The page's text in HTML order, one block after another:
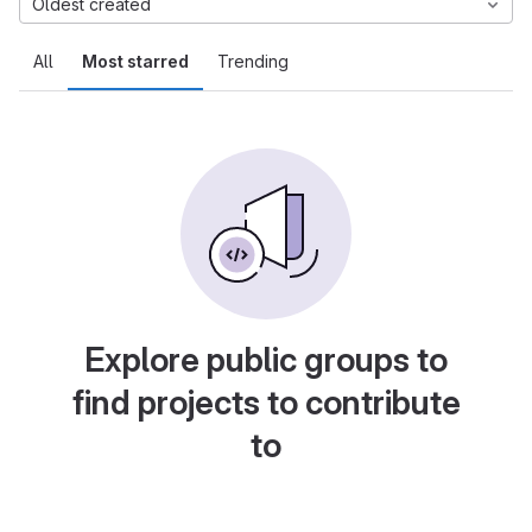
All Most starred Trending
Oldest created
Explore public groups to
find projects to contribute
to